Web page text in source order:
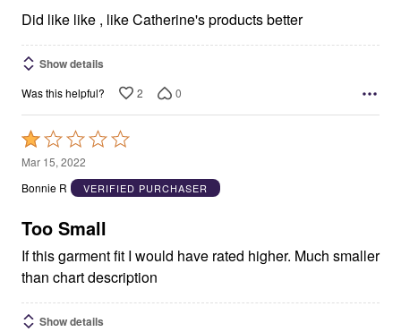
5
Did like like , like Catherine's products better
Show details
Was this helpful? 2 0
Rated
1
out
5
Mar 15, 2022
Bonnie R
VERIFIED PURCHASER
Too Small
If this garment fit I would have rated higher. Much smaller
than chart description
Show details